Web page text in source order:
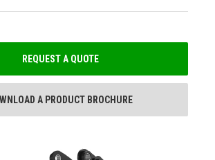
REQUEST A QUOTE
A PRODUCT BROCHURE